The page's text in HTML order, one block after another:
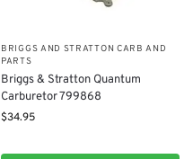
BRIGGS AND STRATTON CARB AND
PARTS
Briggs & Stratton Quantum
Carburetor 799868
$34.95